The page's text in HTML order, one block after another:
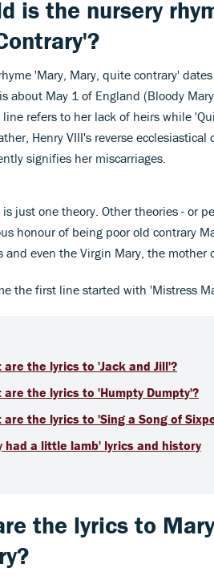
is the nursery
'Mary, Mary, quite contrary'
about May 1 of England (Bloody
line refers to her lack of heirs while
Henry VIII's reverse
signifies her miscarriages.
is just one theory. Other theories - or
honour of being poor old contrary
and even the Virgin Mary, the mother
the first line started with 'Mistress
are the lyrics to 'Jack and Jill'?
are the lyrics to 'Humpty Dumpty'?
are the lyrics to 'Sing a Song of
had a little lamb' lyrics and history
the lyrics to